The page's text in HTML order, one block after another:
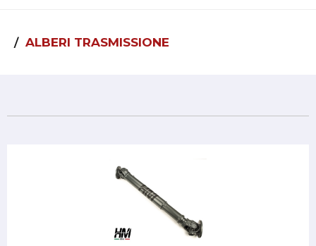
ALBERI TRASMISSIONE